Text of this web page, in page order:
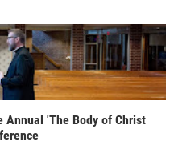
Annual 'The Body of Christ